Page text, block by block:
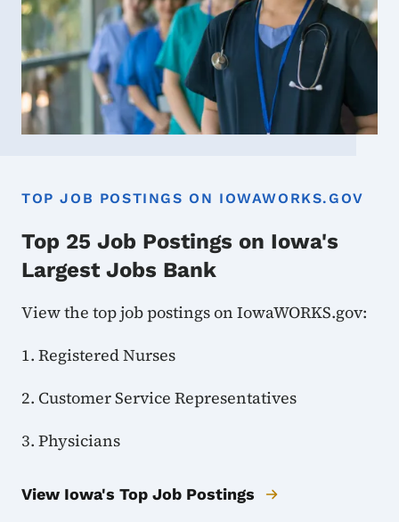
TOP JOB POSTINGS ON IOWAWORKS.GOV
Top 25 Job Postings on Iowa's
Largest Jobs Bank
View the top job postings on IowaWORKS.gov:
1. Registered Nurses
2. Customer Service Representatives
3. Physicians
View Iowa's Top Job Postings